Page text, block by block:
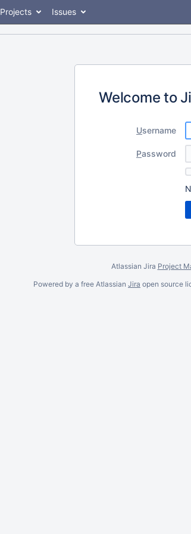
Projects Issues
Welcome to
Username
Password
Atlassian Jira Project
Powered by a free Atlassian Jira open source